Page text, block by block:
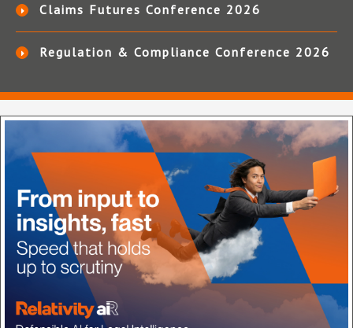
Claims Futures Conference 2026
Regulation & Compliance Conference 2026